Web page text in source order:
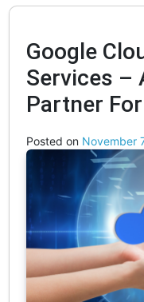
Google
Services –
Partner
Posted on November